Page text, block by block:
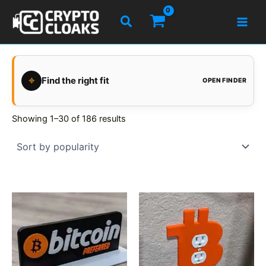
content
Search
⌖ Find the right fit OPEN FINDER
Showing 1–30 of 186 results